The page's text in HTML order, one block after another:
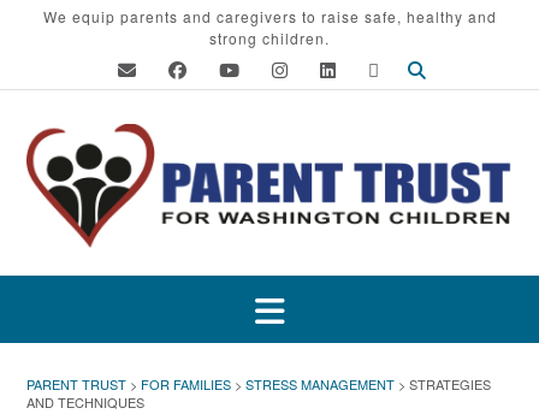
We equip parents and caregivers to raise safe, healthy and
strong children.
PARENT TRUST > FOR FAMILIES > STRESS MANAGEMENT > STRATEGIES
AND TECHNIQUES